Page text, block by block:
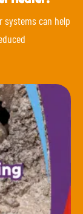
systems can help